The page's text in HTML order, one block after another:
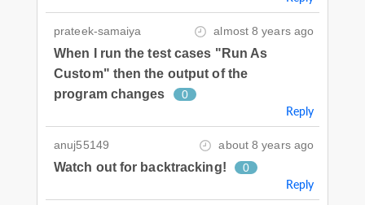
prateek-samaiya almost 8 years ago
When I run the test cases "Run As
Custom" then the output of the
program changes
0
Reply
anuj55149 about 8 years ago
Watch out for backtracking! 0
Reply